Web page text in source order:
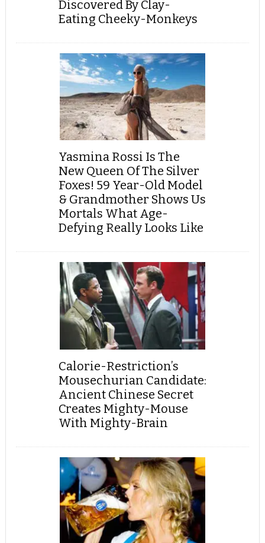
Discovered By Clay-
Eating Cheeky-Monkeys
Yasmina Rossi Is The
New Queen Of The Silver
Foxes! 59 Year-Old Model
& Grandmother Shows Us
Mortals What Age-
Defying Really Looks Like
Calorie-Restriction’s
Mousechurian Candidate:
Ancient Chinese Secret
Creates Mighty-Mouse
With Mighty-Brain